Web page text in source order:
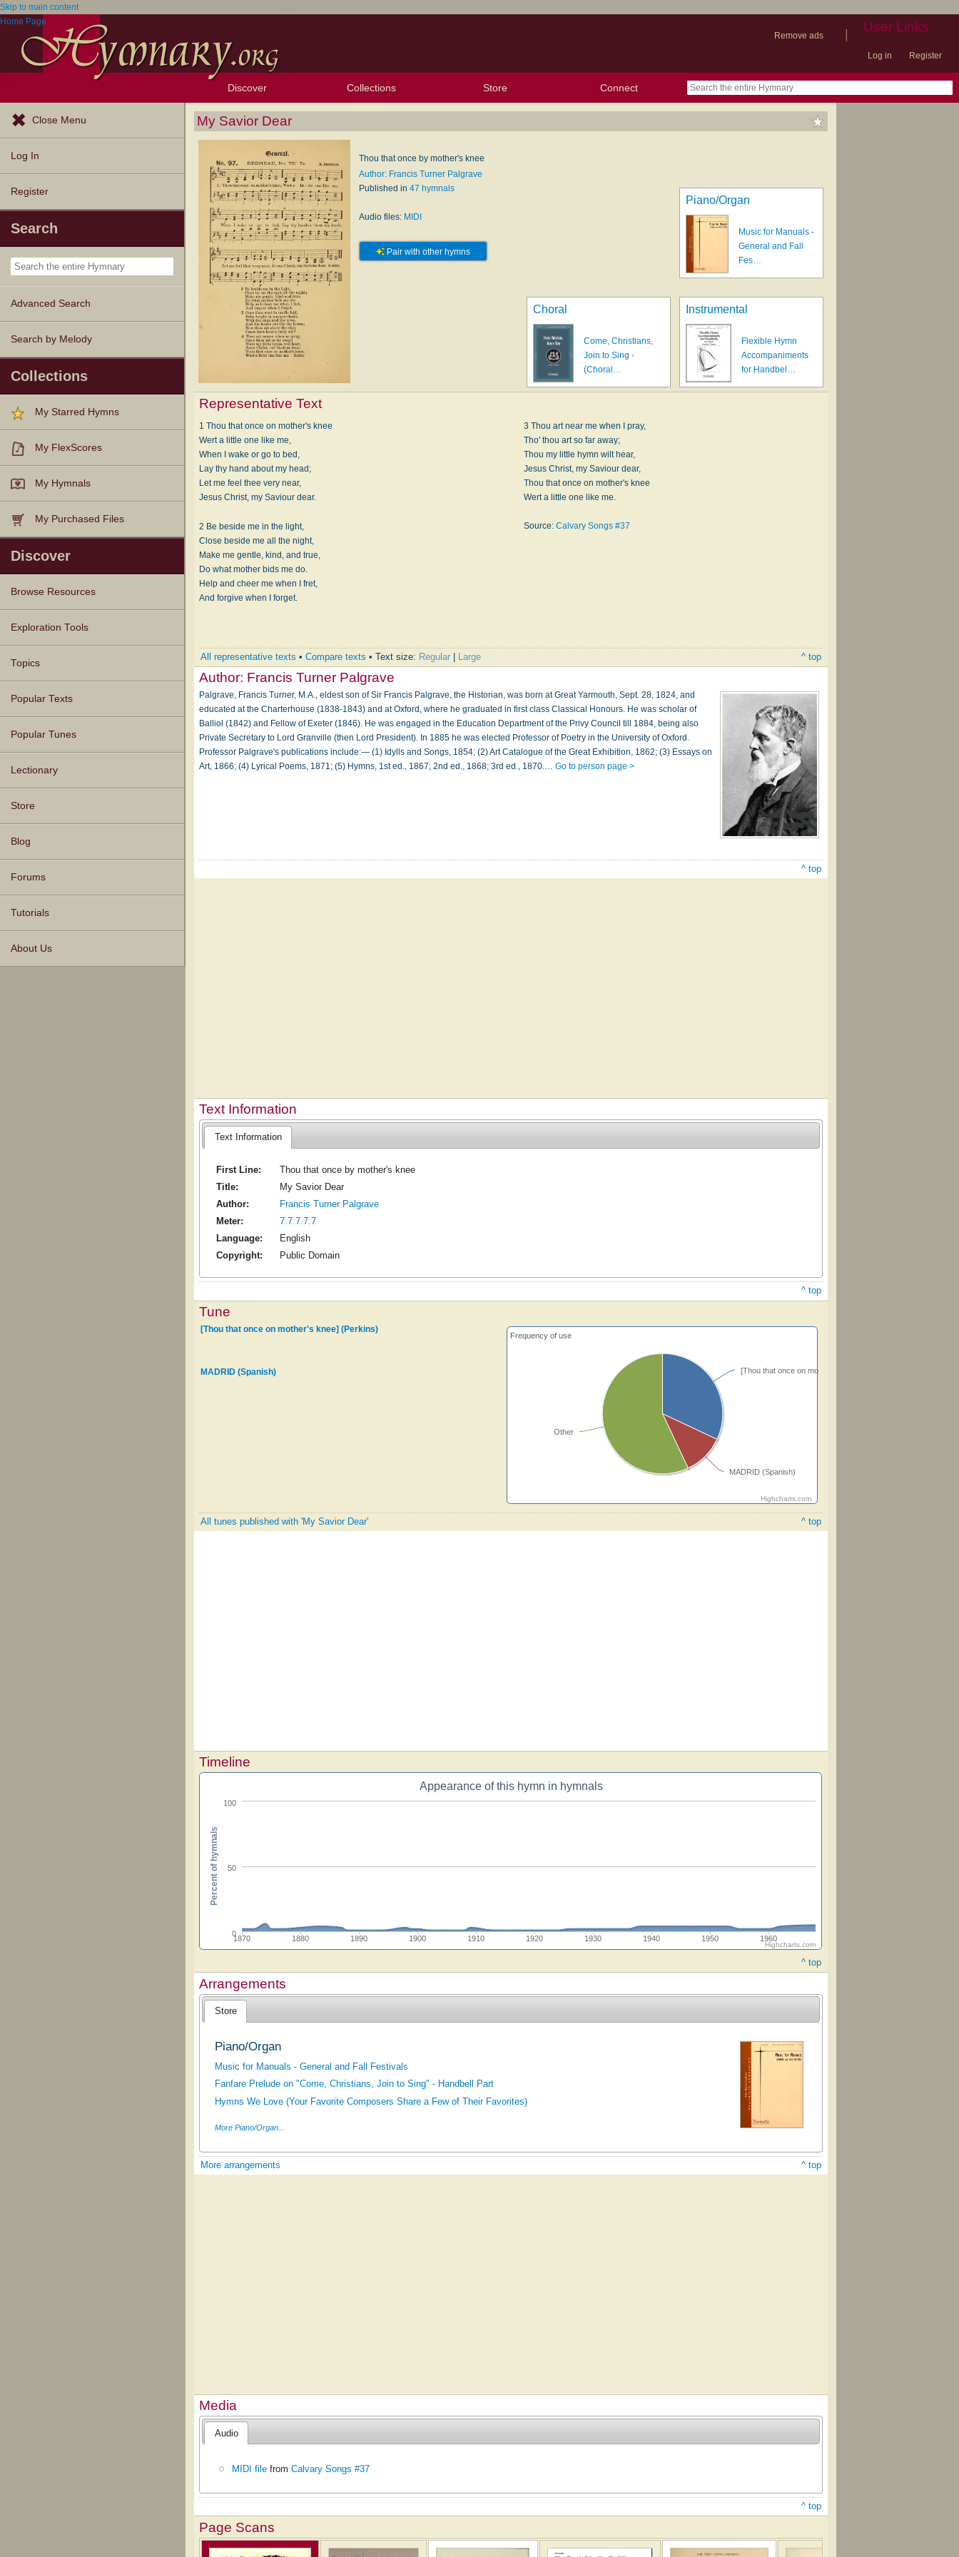
Skip to main content
Home Page
Remove ads
| User Links
Log in Register
Discover
Browse Resources
Exploration Tools
Topics
Popular Texts
Popular Tunes
Lectionary
Collections Store Connect
Close Menu
Log In
Register
Search
Advanced Search
Search by Melody
Collections
My Starred Hymns
My FlexScores
My Hymnals
My Purchased Files
Discover
Browse Resources
Texts
Tunes
Instances
People
Hymnals
Exploration Tools
Topics
Popular Texts
Popular Tunes
Lectionary
Store
Blog
Forums
Tutorials
About Us
My Savior Dear
Thou that once by mother's knee
Author: Francis Turner Palgrave
Published in 47 hymnals
Audio files: MIDI
Pair with other hymns
Piano/Organ
Music for Manuals -
General and Fall
Fes…
Choral
Come, Christians,
Join to Sing -
(Choral…
Instrumental
Flexible Hymn
Accompaniments
for Handbel…
Representative Text
1 Thou that once on mother's knee
Wert a little one like me,
When I wake or go to bed,
Lay thy hand about my head;
Let me feel thee very near,
Jesus Christ, my Saviour dear.
2 Be beside me in the light,
Close beside me all the night,
Make me gentle, kind, and true,
Do what mother bids me do.
Help and cheer me when I fret,
And forgive when I forget.
3 Thou art near me when I pray,
Tho' thou art so far away;
Thou my little hymn wilt hear,
Jesus Christ, my Saviour dear,
Thou that once on mother's knee
Wert a little one like me.
Source: Calvary Songs #37
All representative texts •Compare texts • Text size: Regular | Large ^ top
Author: Francis Turner Palgrave
Palgrave, Francis Turner, M.A., eldest son of Sir Francis Palgrave, the Historian, was born at Great Yarmouth, Sept. 28, 1824, and
educated at the Charterhouse (1838-1843) and at Oxford, where he graduated in first class Classical Honours. He was scholar of
Balliol (1842) and Fellow of Exeter (1846). He was engaged in the Education Department of the Privy Council till 1884, being also
Private Secretary to Lord Granville (then Lord President). In 1885 he was elected Professor of Poetry in the University of Oxford.
Professor Palgrave's publications include:— (1) Idylls and Songs, 1854; (2) Art Catalogue of the Great Exhibition, 1862; (3) Essays on
Art, 1866; (4) Lyrical Poems, 1871; (5) Hymns, 1st ed., 1867; 2nd ed., 1868; 3rd ed., 1870.…Go to person page >
^ top
Text Information
Text Information
First Line:
Thou that once by mother's knee
Title:
My Savior Dear
Author:
Francis Turner Palgrave
Meter:
7.7.7.7.7
Language:
English
Copyright:
Public Domain
^ top
Tune
[Thou that once on mother's knee] (Perkins)
MADRID (Spanish)
Other
Highcharts.com
Frequency of use
[Thou that once on mother's knee] (Perkins)
MADRID (Spanish)
All tunes published with 'My Savior Dear' ^ top
Timeline
Appearance of this hymn in hymnals
1870 1880 1890 1900 1910 1920 1930 1940 1950 1960
0
50
100
Percent of hymnals
Highcharts.com
^ top
Arrangements
Store
Piano/Organ
Music for Manuals - General and Fall Festivals
Fanfare Prelude on "Come, Christians, Join to Sing" - Handbell Part
Hymns We Love (Your Favorite Composers Share a Few of Their Favorites)
More Piano/Organ...
More arrangements ^ top
Media
Audio
MIDI file fromCalvary Songs #37
^ top
Page Scans